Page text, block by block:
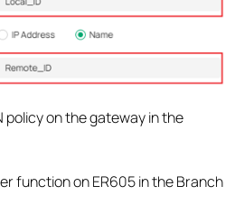
policy on the gateway in the
function on ER605 in the Branch